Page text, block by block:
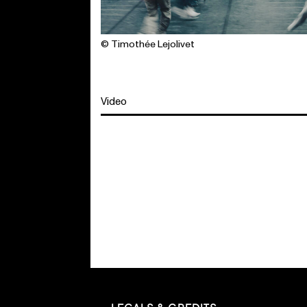
© Timothée Lejolivet
Video